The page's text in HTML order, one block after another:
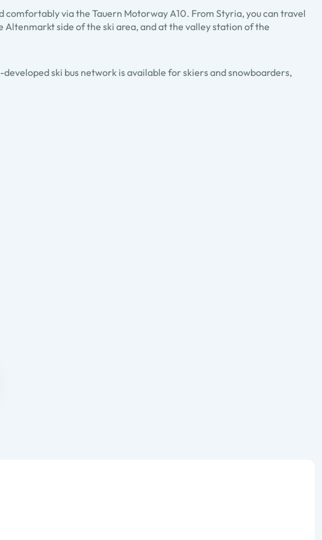
via the Tauern Motorway A10. From Styria, you can travel
side of the ski area, and at the valley station of the
ski bus network is available for skiers and snowboarders,